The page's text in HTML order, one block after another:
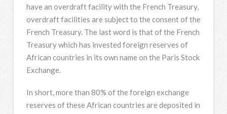
have an overdraft facility with the French Treasury,
overdraft facilities are subject to the consent of the
French Treasury. The last word is that of the French
Treasury which has invested foreign reserves of
African countries in its own name on the Paris Stock
Exchange.
In short, more than 80% of the foreign exchange
reserves of these African countries are deposited in